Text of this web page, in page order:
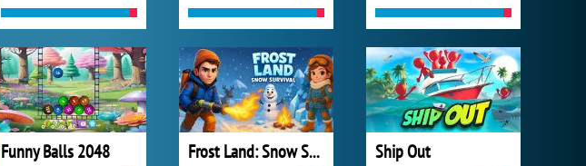
Funny Balls 2048 Frost Land: Snow Survival Ship Out